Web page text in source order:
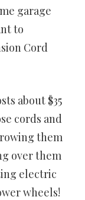
garage
to
Cord
about $35
cords and
them
over them
electric
wheels!